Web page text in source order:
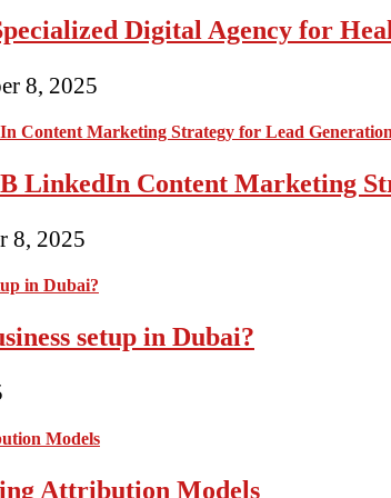
Digital Agency for
8, 2025
LinkedIn Content Marketing
8, 2025
setup in Dubai?
Attribution Models